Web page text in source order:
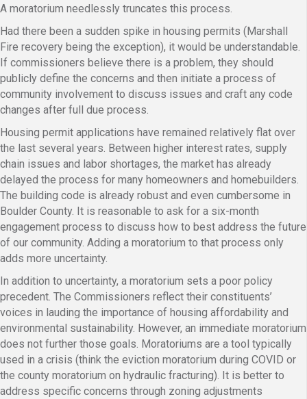
A moratorium needlessly truncates this process.
Had there been a sudden spike in housing permits (Marshall
Fire recovery being the exception), it would be understandable.
If commissioners believe there is a problem, they should
publicly define the concerns and then initiate a process of
community involvement to discuss issues and craft any code
changes after full due process.
Housing permit applications have remained relatively flat over
the last several years. Between higher interest rates, supply
chain issues and labor shortages, the market has already
delayed the process for many homeowners and homebuilders.
The building code is already robust and even cumbersome in
Boulder County. It is reasonable to ask for a six-month
engagement process to discuss how to best address the future
of our community. Adding a moratorium to that process only
adds more uncertainty.
In addition to uncertainty, a moratorium sets a poor policy
precedent. The Commissioners reflect their constituents’
voices in lauding the importance of housing affordability and
environmental sustainability. However, an immediate moratorium
does not further those goals. Moratoriums are a tool typically
used in a crisis (think the eviction moratorium during COVID or
the county moratorium on hydraulic fracturing). It is better to
address specific concerns through zoning adjustments